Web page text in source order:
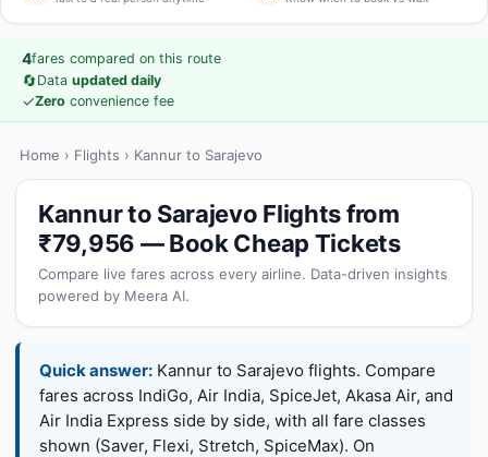
4fares compared on this route
🔄Data updated daily
✓Zero convenience fee
Home › Flights › Kannur to Sarajevo
Kannur to Sarajevo Flights from
₹79,956 — Book Cheap Tickets
Compare live fares across every airline. Data-driven insights
powered by Meera AI.
Quick answer: Kannur to Sarajevo flights. Compare
fares across IndiGo, Air India, SpiceJet, Akasa Air, and
Air India Express side by side, with all fare classes
shown (Saver, Flexi, Stretch, SpiceMax). On